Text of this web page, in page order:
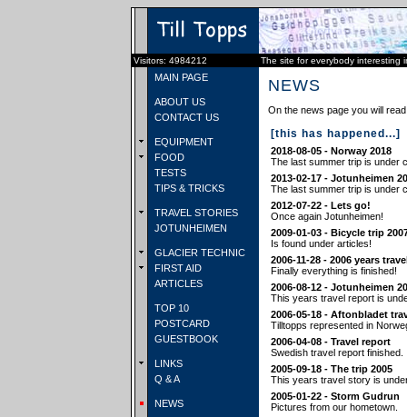
Visitors: 4984212 The site for everybody interesting
MAIN PAGE
ABOUT US
CONTACT US
EQUIPMENT
FOOD
TESTS
TIPS & TRICKS
TRAVEL STORIES
JOTUNHEIMEN
GLACIER TECHNIC
FIRST AID
ARTICLES
TOP 10
POSTCARD
GUESTBOOK
LINKS
Q & A
NEWS
NEWS
On the news page you will
[this has happened...]
2018-08-05 - Norway 2018
The last summer trip is under
2013-02-17 - Jotunheimen
The last summer trip is under
2012-07-22 - Lets go!
Once again Jotunheimen!
2009-01-03 - Bicycle trip
Is found under articles!
2006-11-28 - 2006 years
Finally everything is finished!
2006-08-12 - Jotunheimen
This years travel report is
2006-05-18 - Aftonbladet
Tilltopps represented in
2006-04-08 - Travel report
Swedish travel report finished.
2005-09-18 - The trip 2005
This years travel story is
2005-01-22 - Storm Gudrun
Pictures from our hometown.